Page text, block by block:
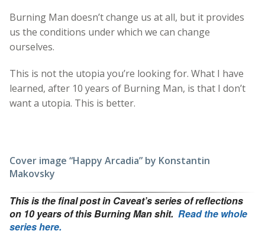
Burning Man doesn’t change us at all, but it provides
us the conditions under which we can change
ourselves.
This is not the utopia you’re looking for. What I have
learned, after 10 years of Burning Man, is that I don’t
want a utopia. This is better.
Cover image “Happy Arcadia” by Konstantin
Makovsky
This is the final post in Caveat’s series of reflections
on 10 years of this Burning Man shit. Read the whole
series here.